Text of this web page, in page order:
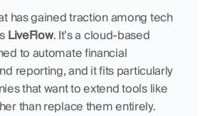
has gained traction among tech
LiveFlow. It’s a cloud-based
to automate financial
reporting, and it fits particularly
that want to extend tools like
than replace them entirely.